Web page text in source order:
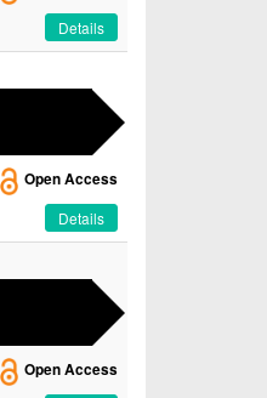
Details
Open Access
Details
Open Access